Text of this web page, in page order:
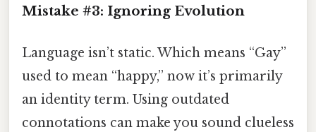
Mistake #3: Ignoring Evolution
Language isn’t static. Which means “Gay”
used to mean “happy,” now it’s primarily
an identity term. Using outdated
connotations can make you sound clueless